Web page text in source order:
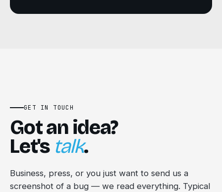
GET IN TOUCH
Got an idea?
Let's talk.
Business, press, or you just want to send us a
screenshot of a bug — we read everything. Typical